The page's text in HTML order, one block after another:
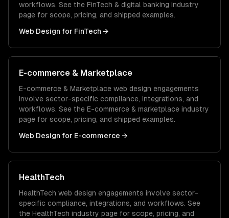
workflows. See the FinTech & digital banking industry
page for scope, pricing, and shipped examples.
Web Design for FinTech →
E-commerce & Marketplace
E-commerce & Marketplace web design engagements
involve sector-specific compliance, integrations, and
workflows. See the E-commerce & marketplace industry
page for scope, pricing, and shipped examples.
Web Design for E-commerce →
HealthTech
HealthTech web design engagements involve sector-
specific compliance, integrations, and workflows. See
the HealthTech industry page for scope, pricing, and